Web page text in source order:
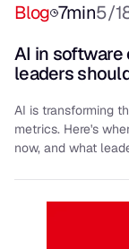
Blog 7min5/
AI in software
leaders
AI is transforming
metrics. Here's
now, and what